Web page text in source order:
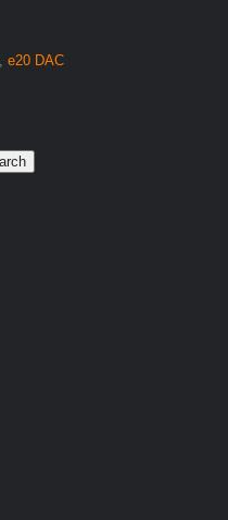
,e20 DAC